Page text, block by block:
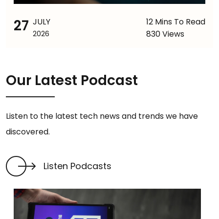
27 JULY
2026
12 Mins To Read
830 Views
Our Latest Podcast
Listen to the latest tech news and trends we have
discovered.
Listen Podcasts